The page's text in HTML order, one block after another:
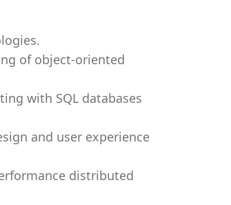
of object-oriented
with SQL databases
and user experience
distributed